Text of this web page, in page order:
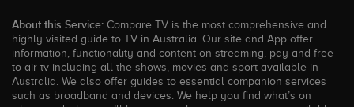
About this Service: Compare TV is the most comprehensive and
highly visited guide to TV in Australia. Our site and App offer
information, functionality and content on streaming, pay and free
to air tv including all the shows, movies and sport available in
Australia. We also offer guides to essential companion services
such as broadband and devices. We help you find what’s on